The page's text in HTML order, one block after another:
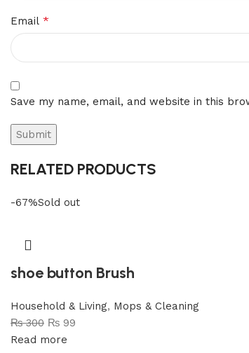
Email *
Save my name, email, and website in this
RELATED PRODUCTS
-67%Sold out
shoe button Brush
Household & Living, Mops & Cleaning
₨300 ₨ 99
Read more